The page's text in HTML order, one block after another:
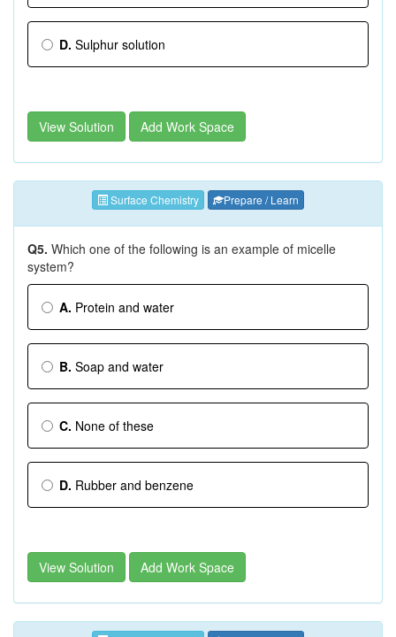
D. Sulphur solution
View Solution Add Work Space
Surface Chemistry Prepare / Learn
Q5. Which one of the following is an example of micelle
system?
A. Protein and water
B. Soap and water
C. None of these
D. Rubber and benzene
View Solution Add Work Space